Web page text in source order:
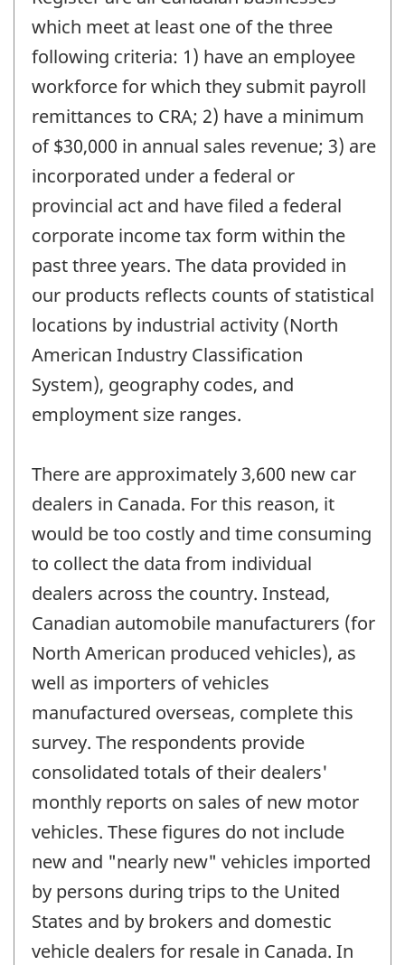
which meet at least one of the three
following criteria: 1) have an employee
workforce for which they submit payroll
remittances to CRA; 2) have a minimum
of $30,000 in annual sales revenue; 3) are
incorporated under a federal or
provincial act and have filed a federal
corporate income tax form within the
past three years. The data provided in
our products reflects counts of statistical
locations by industrial activity (North
American Industry Classification
System), geography codes, and
employment size ranges.
There are approximately 3,600 new car
dealers in Canada. For this reason, it
would be too costly and time consuming
to collect the data from individual
dealers across the country. Instead,
Canadian automobile manufacturers (for
North American produced vehicles), as
well as importers of vehicles
manufactured overseas, complete this
survey. The respondents provide
consolidated totals of their dealers'
monthly reports on sales of new motor
vehicles. These figures do not include
new and "nearly new" vehicles imported
by persons during trips to the United
States and by brokers and domestic
vehicle dealers for resale in Canada. In